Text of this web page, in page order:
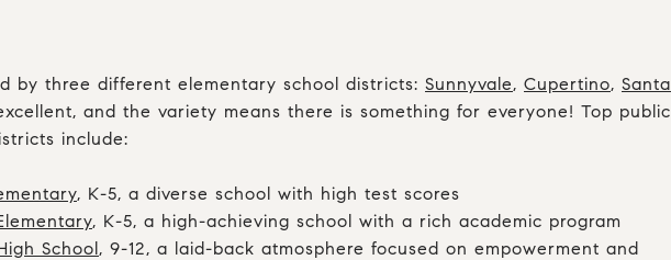
by three different elementary school districts: Sunnyvale, Cupertino, Santa
and the variety means there is something for everyone! Top public
include:
, K-5, a diverse school with high test scores
, K-5, a high-achieving school with a rich academic program
School, 9-12, a laid-back atmosphere focused on empowerment and